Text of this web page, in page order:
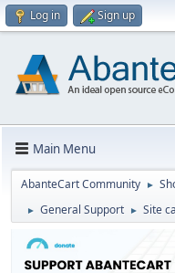
Log in Sign up
Main Menu
AbanteCart Community ►
► General Support ► Site